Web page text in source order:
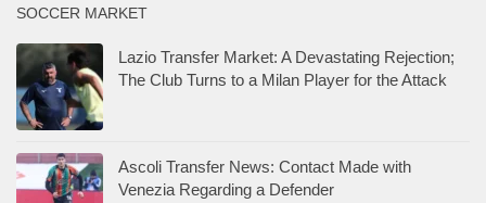
SOCCER MARKET
Lazio Transfer Market: A Devastating Rejection;
The Club Turns to a Milan Player for the Attack
Ascoli Transfer News: Contact Made with
Venezia Regarding a Defender